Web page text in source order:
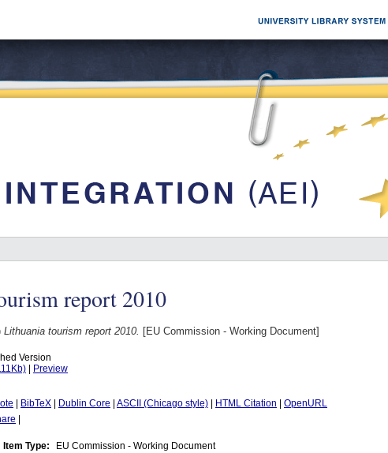
report 2010
Lithuania tourism report 2010. [EU Commission - Working Document]
Version
Preview
BibTeX Dublin Core ASCII (Chicago style) HTML Citation
OpenURL
Item Type:
EU Commission - Working Document